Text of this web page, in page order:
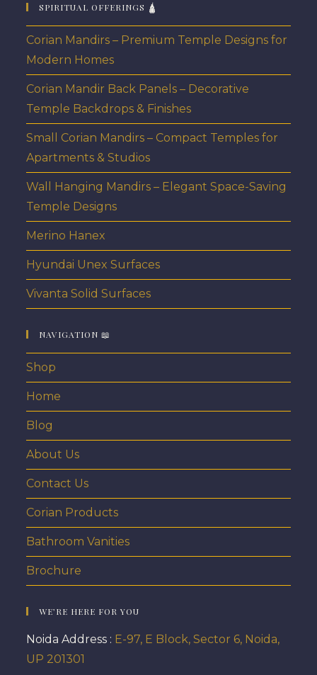
SPIRITUAL OFFERINGS 🛕
Corian Mandirs – Premium Temple Designs for
Modern Homes
Corian Mandir Back Panels – Decorative
Temple Backdrops & Finishes
Small Corian Mandirs – Compact Temples for
Apartments & Studios
Wall Hanging Mandirs – Elegant Space-Saving
Temple Designs
Merino Hanex
Hyundai Unex Surfaces
Vivanta Solid Surfaces
NAVIGATION 📖
Shop
Home
Blog
About Us
Contact Us
Corian Products
Bathroom Vanities
Brochure
WE’RE HERE FOR YOU
Noida Address : E-97, E Block, Sector 6, Noida,
UP 201301